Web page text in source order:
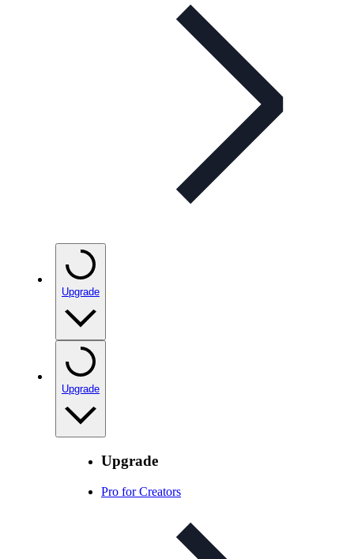
Upgrade
Upgrade
Upgrade
Pro for Creators